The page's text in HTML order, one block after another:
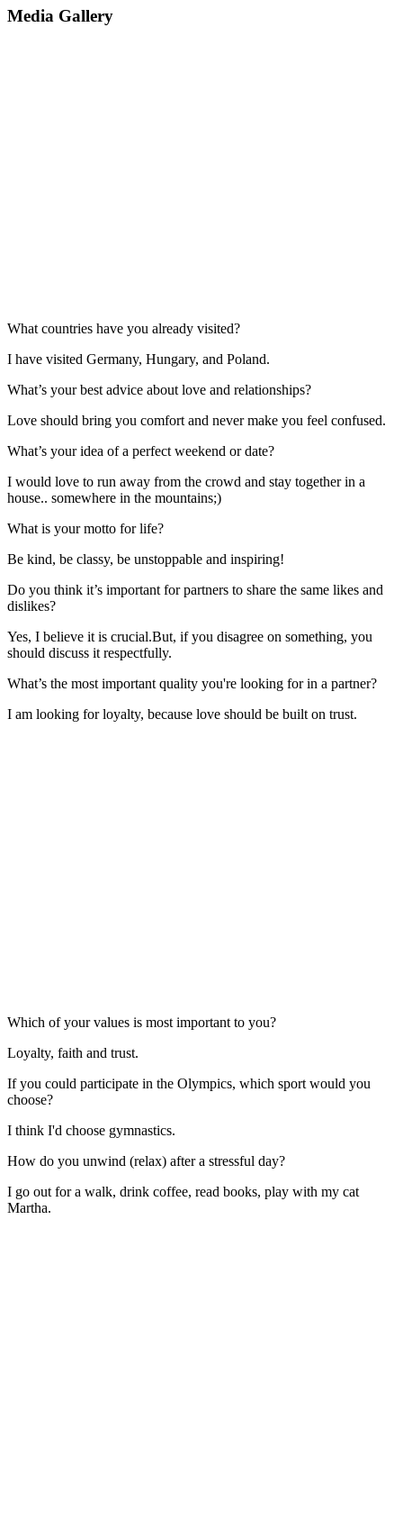
Media Gallery
What countries have you already visited?
I have visited Germany, Hungary, and Poland.
What’s your best advice about love and relationships?
Love should bring you comfort and never make you feel confused.
What’s your idea of a perfect weekend or date?
I would love to run away from the crowd and stay together in a
house.. somewhere in the mountains;)
What is your motto for life?
Be kind, be classy, be unstoppable and inspiring!
Do you think it’s important for partners to share the same likes and
dislikes?
Yes, I believe it is crucial.But, if you disagree on something, you
should discuss it respectfully.
What’s the most important quality you're looking for in a partner?
I am looking for loyalty, because love should be built on trust.
Which of your values is most important to you?
Loyalty, faith and trust.
If you could participate in the Olympics, which sport would you
choose?
I think I'd choose gymnastics.
How do you unwind (relax) after a stressful day?
I go out for a walk, drink coffee, read books, play with my cat
Martha.